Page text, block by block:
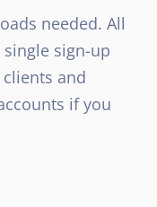
needed. All
sign-up
and
if you